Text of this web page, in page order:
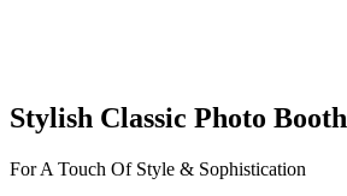
Stylish Classic Photo Booth
For A Touch Of Style & Sophistication